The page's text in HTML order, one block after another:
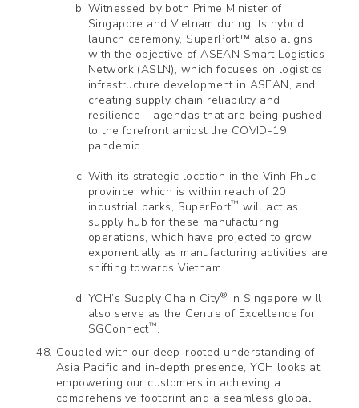
Witnessed by both Prime Minister of
Singapore and Vietnam during its hybrid
launch ceremony, SuperPort™ also aligns
with the objective of ASEAN Smart Logistics
Network (ASLN), which focuses on logistics
infrastructure development in ASEAN, and
creating supply chain reliability and
resilience – agendas that are being pushed
to the forefront amidst the COVID-19
pandemic.
With its strategic location in the Vinh Phuc
province, which is within reach of 20
industrial parks, SuperPort™ will act as
supply hub for these manufacturing
operations, which have projected to grow
exponentially as manufacturing activities are
shifting towards Vietnam.
YCH’s Supply Chain City® in Singapore will
also serve as the Centre of Excellence for
SGConnect™.
Coupled with our deep-rooted understanding of
Asia Pacific and in-depth presence, YCH looks at
empowering our customers in achieving a
comprehensive footprint and a seamless global